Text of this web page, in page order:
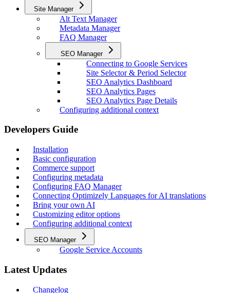
Site Manager
Alt Text Manager
Metadata Manager
FAQ Manager
SEO Manager
Connecting to Google Services
Site Selector & Period Selector
SEO Analytics Dashboard
SEO Analytics Pages
SEO Analytics Page Details
Configuring additional context
Developers Guide
Installation
Basic configuration
Commerce support
Configuring metadata
Configuring FAQ Manager
Connecting Optimizely Languages for AI translations
Bring your own AI
Customizing editor options
Configuring additional context
SEO Manager
Google Service Accounts
Latest Updates
Changelog